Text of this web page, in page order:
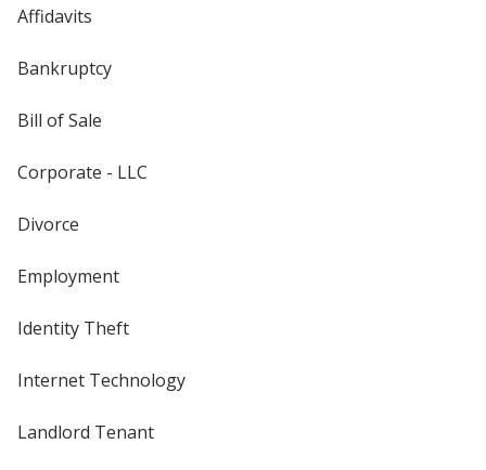
Affidavits
Bankruptcy
Bill of Sale
Corporate - LLC
Divorce
Employment
Identity Theft
Internet Technology
Landlord Tenant